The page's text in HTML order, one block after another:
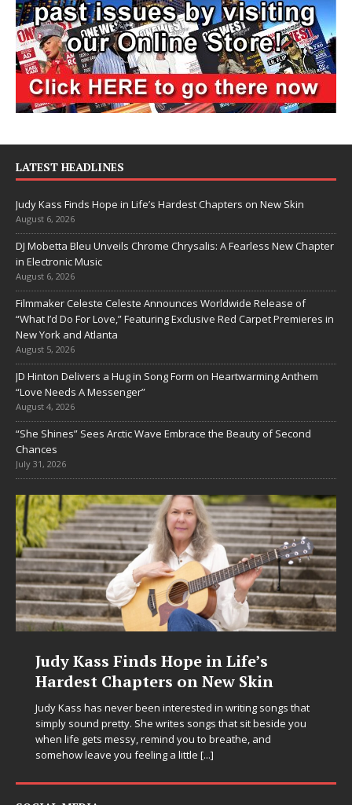
LATEST HEADLINES
Judy Kass Finds Hope in Life’s Hardest Chapters on New Skin
August 6, 2026
DJ Mobetta Bleu Unveils Chrome Chrysalis: A Fearless New Chapter
in Electronic Music
August 6, 2026
Filmmaker Celeste Celeste Announces Worldwide Release of
“What I’d Do For Love,” Featuring Exclusive Red Carpet Premieres in
New York and Atlanta
August 5, 2026
JD Hinton Delivers a Hug in Song Form on Heartwarming Anthem
“Love Needs A Messenger”
August 4, 2026
“She Shines” Sees Arctic Wave Embrace the Beauty of Second
Chances
July 31, 2026
that
you
DJ Mobetta Bleu Unveils
Chrysalis: A Fearless New
in Electronic Music
Electronic music artist and producer DJ Mobetta Bleu
entering a bold new era with the release of Chrome
Chrysalis, an immersive project that blends forward-